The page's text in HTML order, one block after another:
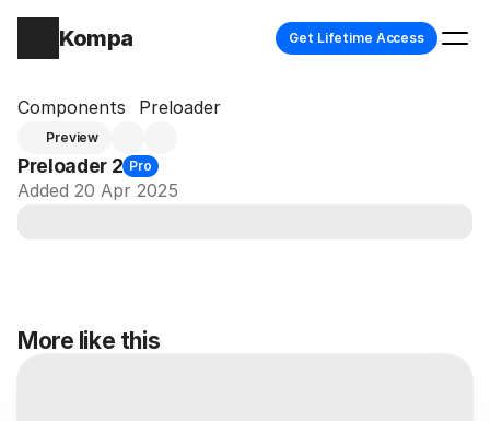
Kompa Get Lifetime Access
Components Preloader
Preview
Preloader 2 Pro
Added 20 Apr 2025
More like this